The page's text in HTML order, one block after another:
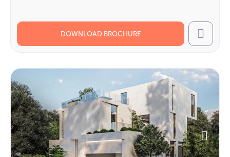
DOWNLOAD BROCHURE Call